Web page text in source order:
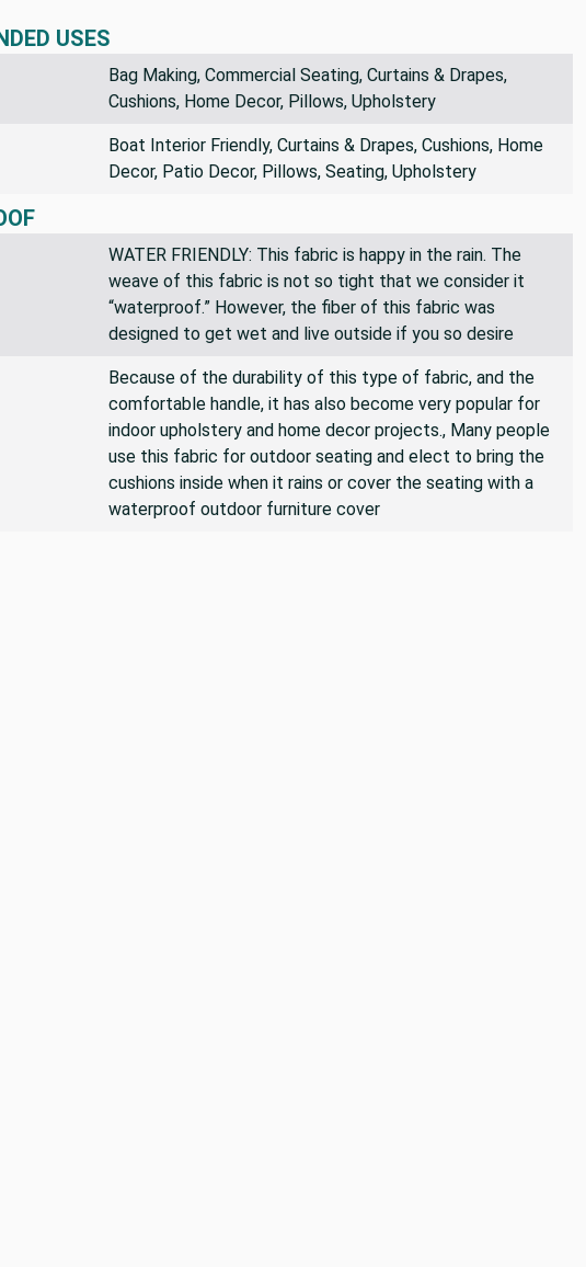
projects that stand the test of time in indoor applications,
USES
Bag Making, Commercial Seating, Curtains & Drapes,
Cushions, Home Decor, Pillows, Upholstery
Boat Interior Friendly, Curtains & Drapes, Cushions, Home
WATER FRIENDLY: This fabric is happy in the rain. The
weave of this fabric is not so tight that we consider it
“waterproof.” However, the fiber of this fabric was
designed to get wet and live outside if you so desire
Because of the durability of this type of fabric, and the
comfortable handle, it has also become very popular for
indoor upholstery and home decor projects., Many people
use this fabric for outdoor seating and elect to bring the
cushions inside when it rains or cover the seating with a